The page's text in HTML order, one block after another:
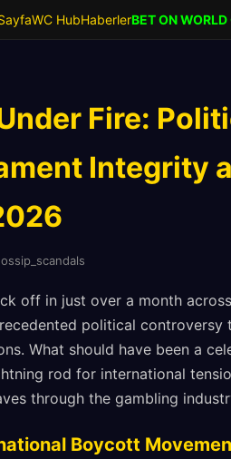
WC HubHaberlerBET ON
Fire:
Integrity
off in just over a month
political
What should have been a
rod for international
through the gambling
Boycott